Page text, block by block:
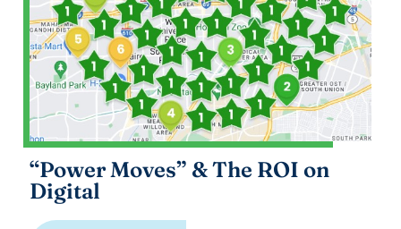
“Power Moves” & The ROI on
Digital